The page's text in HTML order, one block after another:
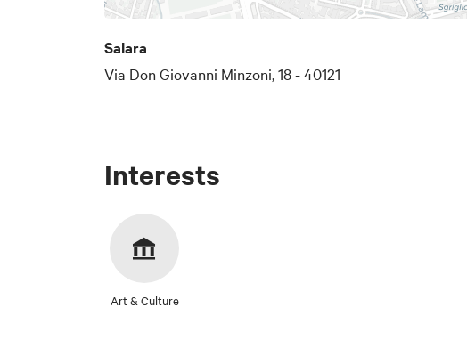
Salara
Via Don Giovanni Minzoni, 18 - 40121
Interests
Art & Culture